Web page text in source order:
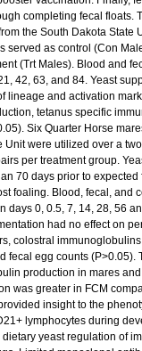
completing fecal floats.
the South Dakota State
served as control (Con
(Trt Males). Blood and
42, 63, and 84. Yeast
lineage and activation
tetanus specific
Six Quarter Horse
Unit were utilized over a
per treatment group.
70 days prior to expected
foaling. Blood, fecal, and
days 0, 0.5, 7, 14, 28, 56
had no effect on
colostral
fecal egg counts (P>0.05).
production in mares and
was greater in FCM
insight to the
lymphocytes during
yeast regulation of